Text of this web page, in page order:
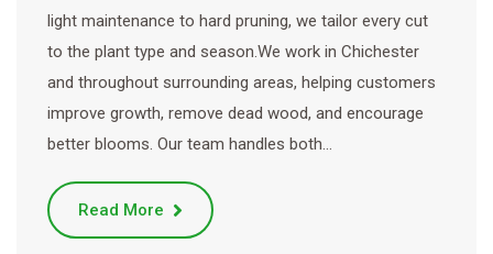
light maintenance to hard pruning, we tailor every cut
to the plant type and season.We work in Chichester
and throughout surrounding areas, helping customers
improve growth, remove dead wood, and encourage
better blooms. Our team handles both…
Read More